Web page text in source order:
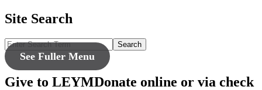
Site Search
Search
See Fuller Menu
Give to LEYMDonate online or via check